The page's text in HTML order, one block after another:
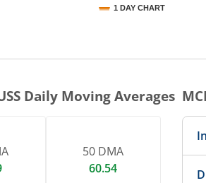
1 DAY CHART
Daily Moving Averages
50 DMA
60.54